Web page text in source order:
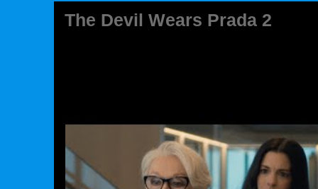
The Devil Wears Prada 2